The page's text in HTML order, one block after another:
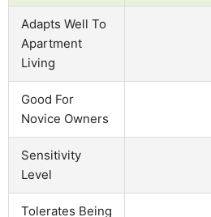
Adapts Well To
Apartment
Living
Good For
Novice Owners
Sensitivity
Level
Tolerates Being